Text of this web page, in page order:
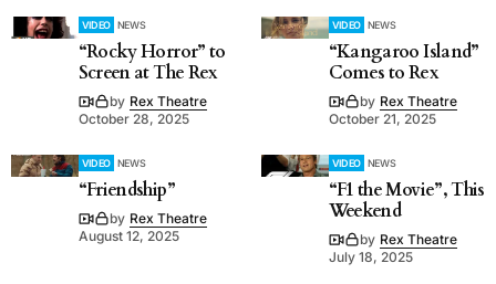
VIDEO NEWS
“Rocky Horror” to
Screen at The Rex
by Rex Theatre
October 28, 2025
VIDEO NEWS
“Kangaroo Island”
Comes to Rex
by Rex Theatre
October 21, 2025
VIDEO NEWS
“Friendship”
by Rex Theatre
August 12, 2025
VIDEO NEWS
“F1 the Movie”, This
Weekend
by Rex Theatre
July 18, 2025